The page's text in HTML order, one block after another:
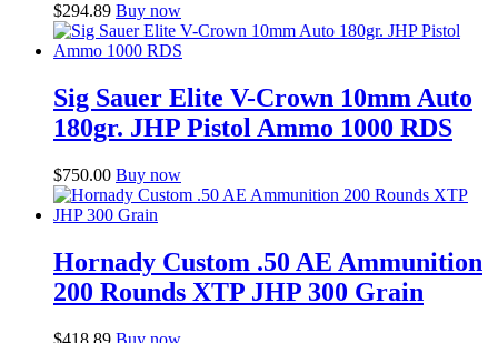
$294.89 Buy now
Sig Sauer Elite V-Crown 10mm Auto
180gr. JHP Pistol Ammo 1000 RDS
$750.00 Buy now
Hornady Custom .50 AE Ammunition
200 Rounds XTP JHP 300 Grain
$418.89 Buy now